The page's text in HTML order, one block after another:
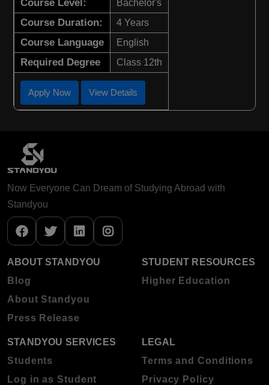
Course Level: Bachelor's
Course Duration: 4 Years
Course Language English
Required Degree Class 12th
Apply Now View Details
Now Everyone Can Dream of Studying Abroad with
Standyou
ABOUT STANDYOU
Blog
About Standyou
Press Release
STUDENT RESOURCES
Higher Education
STANDYOU SERVICES
Students
Log in as Student
LEGAL
Terms and Conditions
Privacy Policy